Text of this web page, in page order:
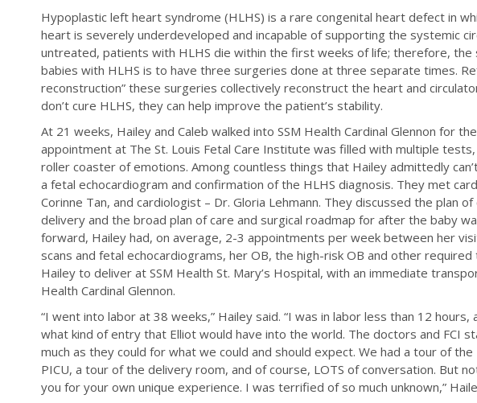
Hypoplastic left heart syndrome (HLHS) is a rare congenital heart defect in
heart is severely underdeveloped and incapable of supporting the systemic
untreated, patients with HLHS die within the first weeks of life; therefore, the
babies with HLHS is to have three surgeries done at three separate times.
reconstruction” these surgeries collectively reconstruct the heart and
don’t cure HLHS, they can help improve the patient’s stability.
At 21 weeks, Hailey and Caleb walked into SSM Health Cardinal Glennon for
appointment at The St. Louis Fetal Care Institute was filled with multiple
roller coaster of emotions. Among countless things that Hailey admittedly
a fetal echocardiogram and confirmation of the HLHS diagnosis. They met
Corinne Tan, and cardiologist – Dr. Gloria Lehmann. They discussed the plan
delivery and the broad plan of care and surgical roadmap for after the baby
forward, Hailey had, on average, 2-3 appointments per week between her
scans and fetal echocardiograms, her OB, the high-risk OB and other
Hailey to deliver at SSM Health St. Mary’s Hospital, with an immediate
Health Cardinal Glennon.
“I went into labor at 38 weeks,” Hailey said. “I was in labor less than 12 hours,
what kind of entry that Elliot would have into the world. The doctors and FCI
much as they could for what we could and should expect. We had a tour of
PICU, a tour of the delivery room, and of course, LOTS of conversation. But
you for your own unique experience. I was terrified of so much unknown,”